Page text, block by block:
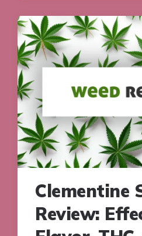
Clementine
Review: